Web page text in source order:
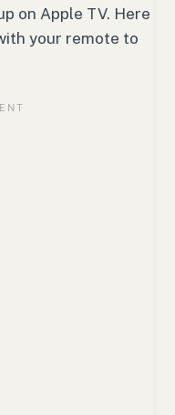
on Apple TV. Here
your remote to